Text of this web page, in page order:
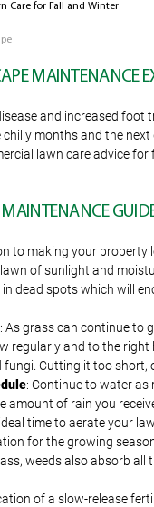
Care for Fall and Winter
MAINTENANCE
and increased foot
months and the
lawn care advice for
to making your property
of sunlight and
dead spots which will
: As grass can continue to
regularly and to the right
fungi. Cutting it too
: Continue to water as
amount of rain you
time to aerate your
for the growing
weeds also absorb
of a slow-release